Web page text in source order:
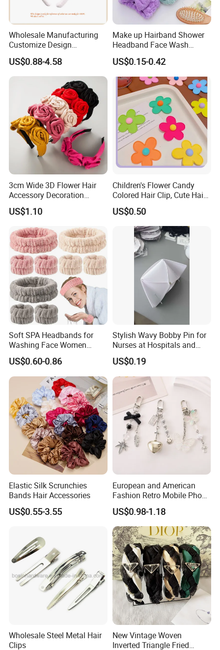
Wholesale Manufacturing
Customize Design
Cute/Lovely Plush Toy
Mascot/Animal Headband
Hair Clip
US$0.88-4.58
Make up Hairband Shower
Headband Face Wash
Headwear
US$0.15-0.42
3cm Wide 3D Flower Hair
Accessory Decoration
Romantic Velvet Rose
Flower Headband
US$1.10
Children's Flower Candy
Colored Hair Clip, Cute Hair
Clip, Baby Hair Accessory,
Hair Accessory
US$0.50
Soft SPA Headbands for
Washing Face Women
Facial Hair Band Wrist Band
US$0.60-0.86
Stylish Wavy Bobby Pin for
Nurses at Hospitals and
Clinics Hair Pin Flight
Attendents Free Shipping
Fee by Sea for Middle East
Country
US$0.19
Elastic Silk Scrunchies
Bands Hair Accessories
US$0.55-3.55
European and American
Fashion Retro Mobile Phone
Chain
US$0.98-1.18
Wholesale Steel Metal Hair
Clips
New Vintage Woven
Inverted Triangle Fried